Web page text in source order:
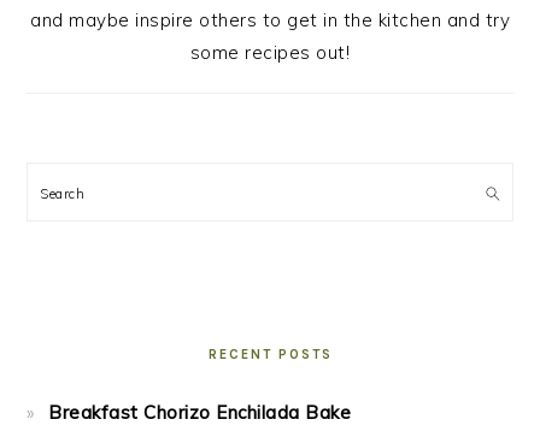
and maybe inspire others to get in the kitchen and try
some recipes out!
Search
RECENT POSTS
Breakfast Chorizo Enchilada Bake